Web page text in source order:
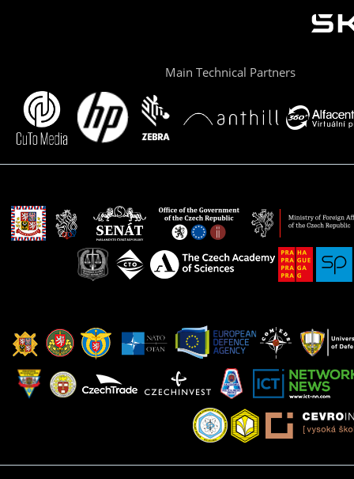
Main Technical Partners